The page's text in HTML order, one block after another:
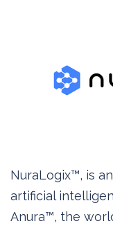
NuraLogix™, is
artificial
Anura™, the